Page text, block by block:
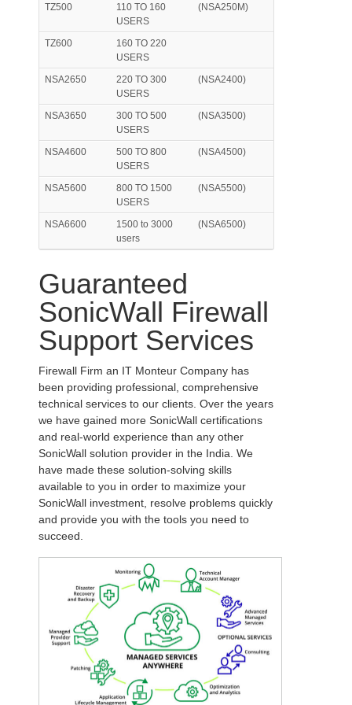
TZ500
110 TO 160
USERS
(NSA250M)
TZ600
160 TO 220
USERS
NSA2650
220 TO 300
USERS
(NSA2400)
NSA3650
300 TO 500
USERS
(NSA3500)
NSA4600
500 TO 800
USERS
(NSA4500)
NSA5600
800 TO 1500
USERS
(NSA5500)
NSA6600
1500 to 3000
users
(NSA6500)
Guaranteed
SonicWall Firewall
Support Services
Firewall Firm an IT Monteur Company has
been providing professional, comprehensive
technical services to our clients. Over the years
we have gained more SonicWall certifications
and real-world experience than any other
SonicWall solution provider in the India. We
have made these solution-solving skills
available to you in order to maximize your
SonicWall investment, resolve problems quickly
and provide you with the tools you need to
succeed.